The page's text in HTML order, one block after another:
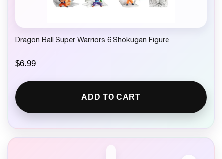
Dragon Ball Super Warriors 6 Shokugan Figure
$6.99
ADD TO CART